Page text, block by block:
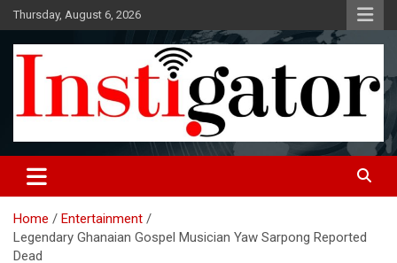
Skip
to
content
Thursday, August 6, 2026
Instigatoronline
Home
Entertainment
Legendary Ghanaian Gospel Musician Yaw Sarpong Reported
Dead